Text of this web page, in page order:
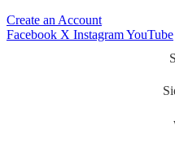
Create an Account
Facebook X InstagramYouTube